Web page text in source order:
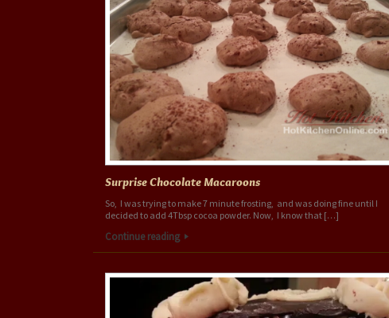
Surprise Chocolate Macaroons
So, I was trying to make 7 minute frosting, and was doing fine until I
decided to add 4Tbsp cocoa powder. Now, I know that […]
Continue reading